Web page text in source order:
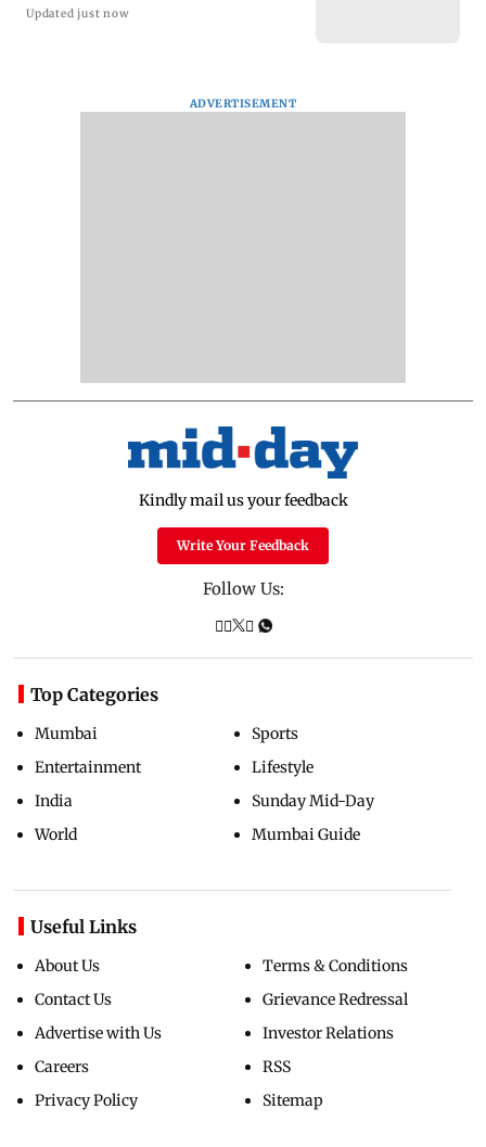
Updated just now
ADVERTISEMENT
Kindly mail us your feedback
Write Your Feedback
Follow Us:
Top Categories
Mumbai
Entertainment
India
World
Sports
Lifestyle
Sunday Mid-Day
Mumbai Guide
Useful Links
About Us
Contact Us
Advertise with Us
Careers
Privacy Policy
Terms & Conditions
Grievance Redressal
Investor Relations
RSS
Sitemap